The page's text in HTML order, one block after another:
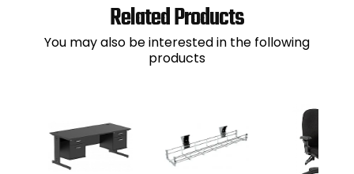
Related Products
You may also be interested in the following
products